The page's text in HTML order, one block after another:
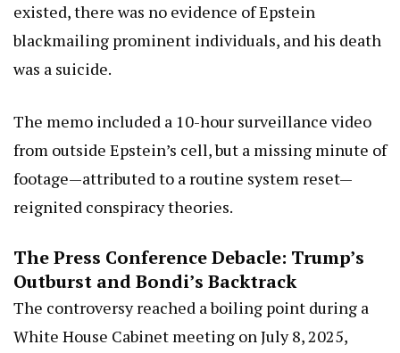
existed, there was no evidence of Epstein
blackmailing prominent individuals, and his death
was a suicide.
The memo included a 10-hour surveillance video
from outside Epstein’s cell, but a missing minute of
footage—attributed to a routine system reset—
reignited conspiracy theories.
The Press Conference Debacle: Trump’s
Outburst and Bondi’s Backtrack
The controversy reached a boiling point during a
White House Cabinet meeting on July 8, 2025,